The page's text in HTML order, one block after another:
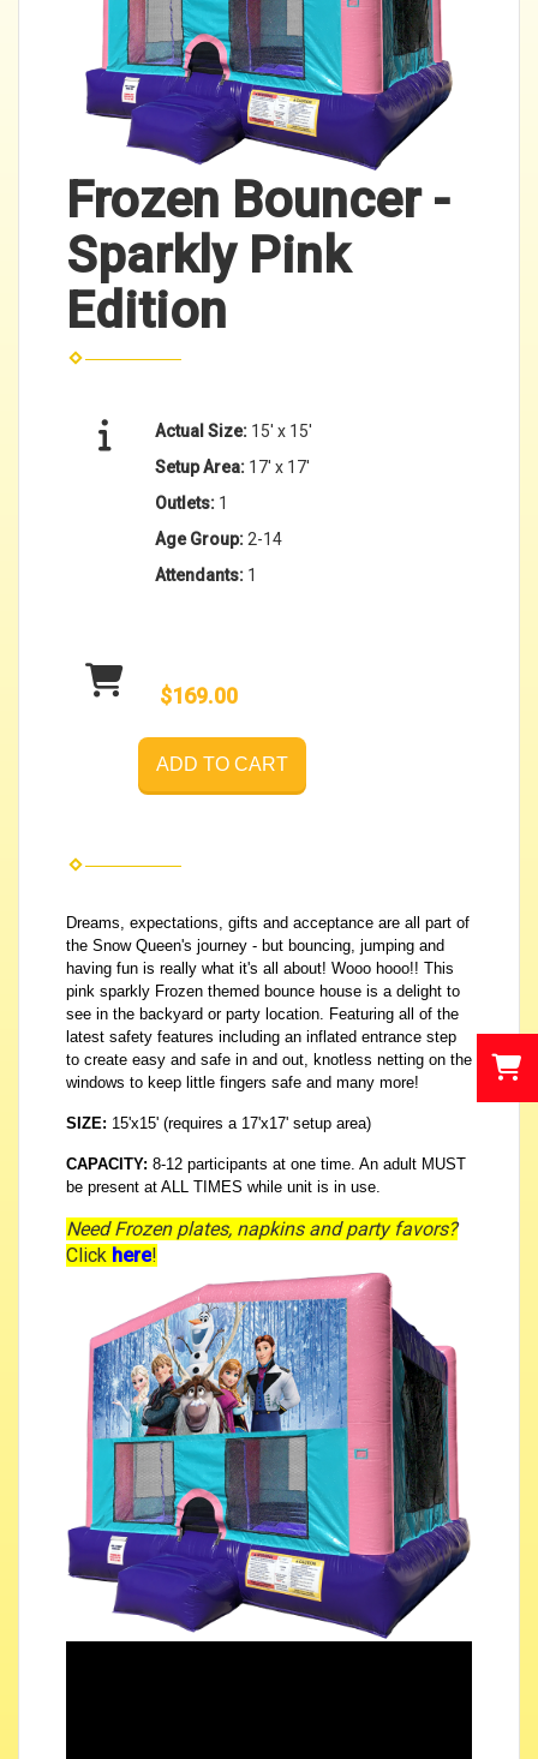
Frozen Bouncer -
Sparkly Pink
Edition
Actual Size: 15' x 15'
Setup Area: 17' x 17'
Outlets: 1
Age Group: 2-14
Attendants: 1
$169.00
ADD TO CART
Dreams, expectations, gifts and acceptance are all part of
the Snow Queen's journey - but bouncing, jumping and
having fun is really what it's all about! Wooo hooo!! This
pink sparkly Frozen themed bounce house is a delight to
see in the backyard or party location. Featuring all of the
latest safety features including an inflated entrance step
to create easy and safe in and out, knotless netting on the
windows to keep little fingers safe and many more!
SIZE: 15'x15' (requires a 17'x17' setup area)
CAPACITY: 8-12 participants at one time. An adult MUST
be present at ALL TIMES while unit is in use.
Need Frozen plates, napkins and party favors?
Click here!